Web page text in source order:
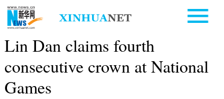
Lin Dan claims fourth
consecutive crown at National
Games